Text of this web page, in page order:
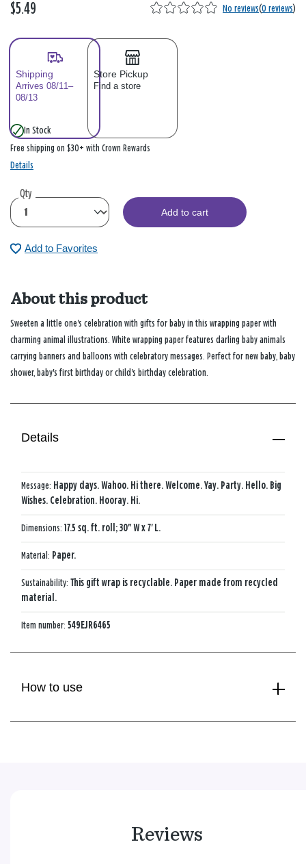
$5.49 No reviews(0 reviews)
Shipping
Arrives 08/11–
08/13
Store Pickup
Find a store
In Stock
Free shipping on $30+ with Crown Rewards
Details
Qty
Add to cart
Add to Favorites
About this product
Sweeten a little one's celebration with gifts for baby in this wrapping paper with
charming animal illustrations. White wrapping paper features darling baby animals
carrying banners and balloons with celebratory messages. Perfect for new baby, baby
shower, baby's first birthday or child's birthday celebration.
Details
Message: Happy days. Wahoo. Hi there. Welcome. Yay. Party. Hello. Big
Wishes. Celebration. Hooray. Hi.
Dimensions: 17.5 sq. ft. roll; 30" W x 7' L.
Material: Paper.
Sustainability: This gift wrap is recyclable. Paper made from recycled
material.
Item number: 549EJR6465
How to use
Reviews